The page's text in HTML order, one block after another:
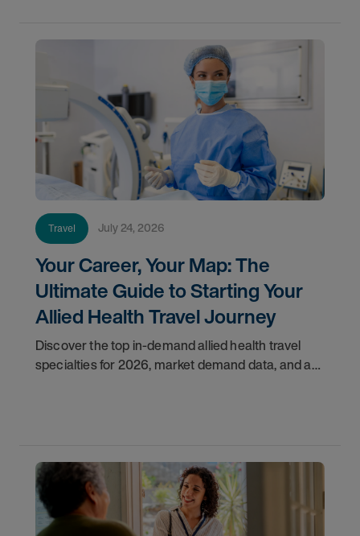
Travel July 24, 2026
Your Career, Your Map: The
Ultimate Guide to Starting Your
Allied Health Travel Journey
Discover the top in-demand allied health travel
specialties for 2026, market demand data, and a